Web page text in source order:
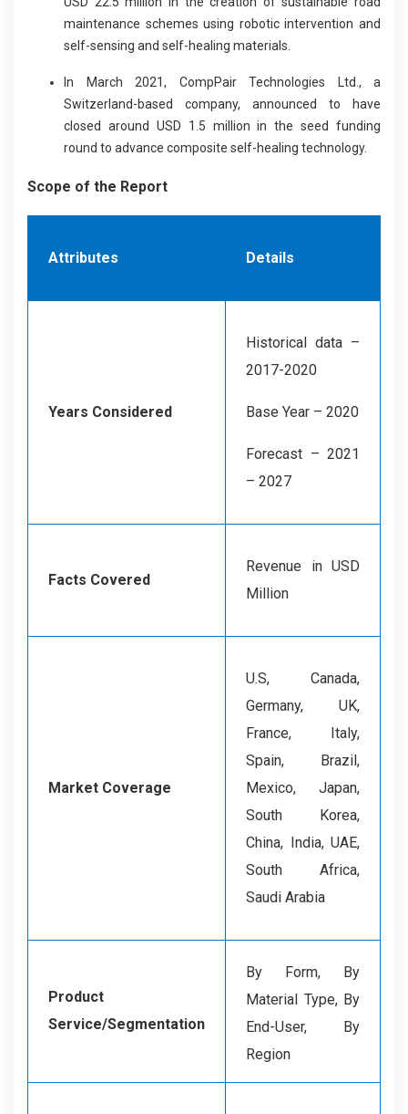
maintenance schemes using robotic intervention and
self-sensing and self-healing materials.
In March 2021, CompPair Technologies Ltd., a
Switzerland-based company, announced to have
closed around USD 1.5 million in the seed funding
round to advance composite self-healing technology.
Scope of the Report
Attributes Details
Years Considered
Historical data –
2017-2020
Base Year – 2020
Forecast – 2021
– 2027
Facts Covered
Revenue in USD
Million
Market Coverage
U.S, Canada,
Germany, UK,
France, Italy,
Spain, Brazil,
Mexico, Japan,
South Korea,
China, India, UAE,
South Africa,
Saudi Arabia
Product
Service/Segmentation
By Form, By
Material Type, By
End-User, By
Region